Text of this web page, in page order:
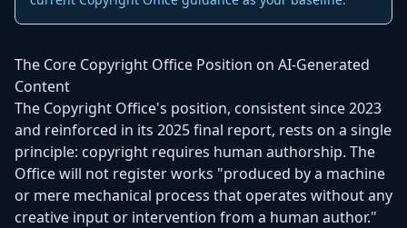
The Core Copyright Office Position on AI-Generated
Content
The Copyright Office's position, consistent since 2023
and reinforced in its 2025 final report, rests on a single
principle: copyright requires human authorship. The
Office will not register works "produced by a machine
or mere mechanical process that operates without any
creative input or intervention from a human author."